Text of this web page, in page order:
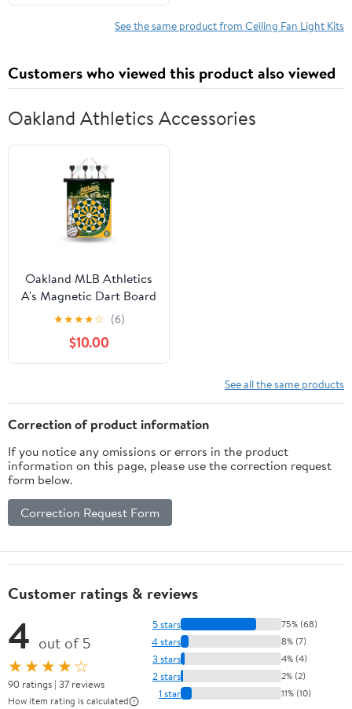
See the same product from Ceiling Fan Light Kits
Customers who viewed this product also viewed
Oakland Athletics Accessories
Oakland MLB Athletics
A's Magnetic Dart Board
★★★★☆ (6)
$10.00
See all the same products
Correction of product information
If you notice any omissions or errors in the product
information on this page, please use the correction request
form below.
Correction Request Form
Customer ratings & reviews
4 out of 5
★★★★☆
90 ratings | 37 reviews
How item rating is calculated
5 stars 75% (68)
4 stars 8% (7)
3 stars 4% (4)
2 stars 2% (2)
1 star 11% (10)